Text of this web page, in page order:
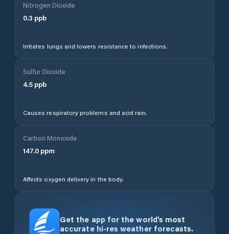
Nitrogen Dioxide
0.3 ppb
Irritates lungs and lowers resistance to infections.
Sulfur Dioxide
4.5 ppb
Causes respiratory problems and acid rain.
Carbon Monoxide
147.0 ppm
Affects oxygen delivery in the body.
Get the app for the world’s most
accurate hi-res weather forecasts.